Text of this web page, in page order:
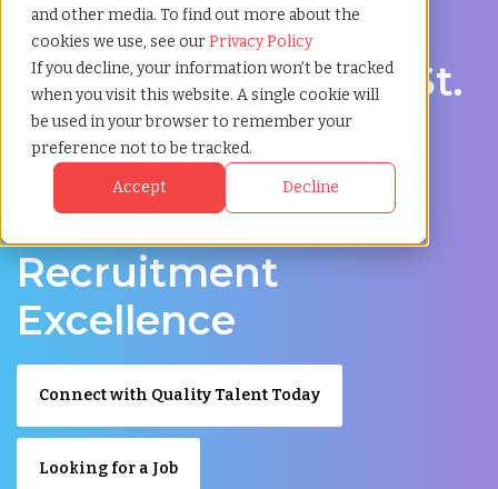
and other media. To find out more about the
cookies we use, see ourPrivacy Policy
If you decline, your information won’t be tracked
when you visit this website. A single cookie will
be used in your browser to remember your
preference not to be tracked.
Accept Decline
Discover Local Talent in St. Catharines, Ontario
Staffing Agency in St.
Catharines:
TCWGlobal, Your
Partner in
Recruitment
Excellence
Connect with Quality Talent Today
Looking for a Job